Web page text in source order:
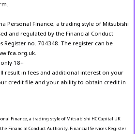
Personal Finance, a trading style of Mitsubishi
and regulated by the Financial Conduct
Register no. 704348. The register can be
18+
result in fees and additional interest on your
credit file and your ability to obtain credit in
Finance, a trading style of Mitsubishi HC Capital UK
Financial Conduct Authority. Financial Services Register